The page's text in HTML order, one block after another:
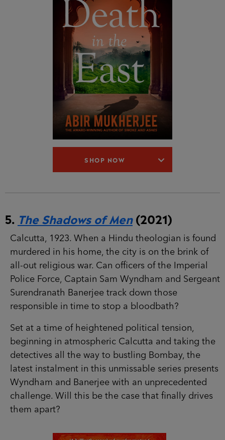
SHOP NOW
5. The Shadows of Men(2021)
Calcutta, 1923. When a Hindu theologian is found
murdered in his home, the city is on the brink of
all-out religious war. Can officers of the Imperial
Police Force, Captain Sam Wyndham and Sergeant
Surendranath Banerjee track down those
responsible in time to stop a bloodbath?
Set at a time of heightened political tension,
beginning in atmospheric Calcutta and taking the
detectives all the way to bustling Bombay, the
latest instalment in this unmissable series presents
Wyndham and Banerjee with an unprecedented
challenge. Will this be the case that finally drives
them apart?